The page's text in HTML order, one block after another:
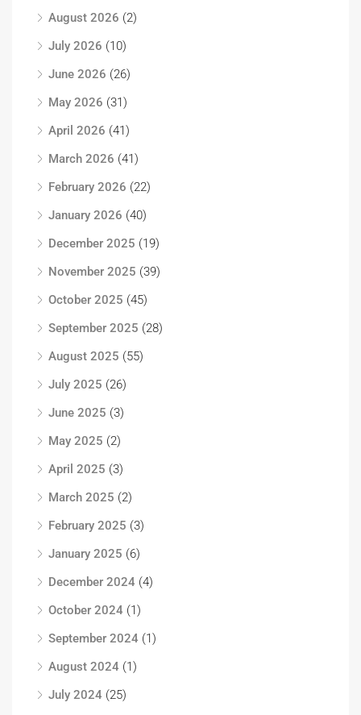
August 2026 (2)
July 2026 (10)
June 2026 (26)
May 2026 (31)
April 2026 (41)
March 2026 (41)
February 2026 (22)
January 2026 (40)
December 2025 (19)
November 2025 (39)
October 2025 (45)
September 2025 (28)
August 2025 (55)
July 2025 (26)
June 2025 (3)
May 2025 (2)
April 2025 (3)
March 2025 (2)
February 2025 (3)
January 2025 (6)
December 2024 (4)
October 2024 (1)
September 2024 (1)
August 2024 (1)
July 2024 (25)